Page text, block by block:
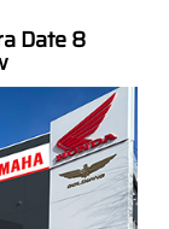
Date 8